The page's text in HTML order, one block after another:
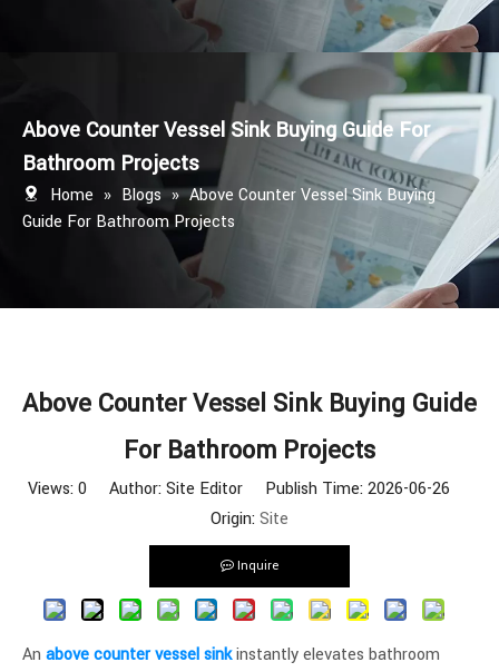
Above Counter Vessel Sink Buying Guide For
Bathroom Projects
Home » Blogs » Above Counter Vessel Sink Buying
Guide For Bathroom Projects
Above Counter Vessel Sink Buying Guide
For Bathroom Projects
Views:0 Author: Site Editor Publish Time: 2026-06-26
Origin:Site
Inquire
An above counter vessel sinkinstantly elevates bathroom